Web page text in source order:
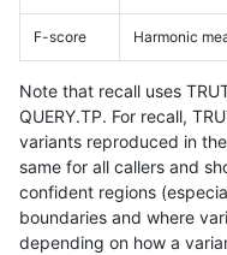
F-score Harmonic
Note that recall uses
QUERY.TP. For recall,
variants reproduced in
same for all callers and
confident regions
boundaries and where
depending on how a